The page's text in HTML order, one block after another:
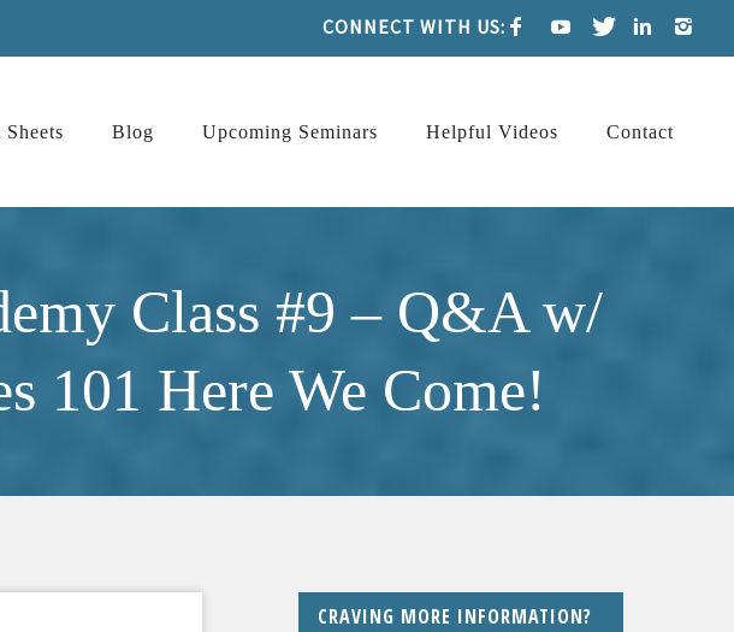
CONNECT WITH US:
Sheets Blog Upcoming Seminars Helpful Videos Contact
Class #9 – Q&A w/
101 Here We Come!
CRAVING MORE INFORMATION?